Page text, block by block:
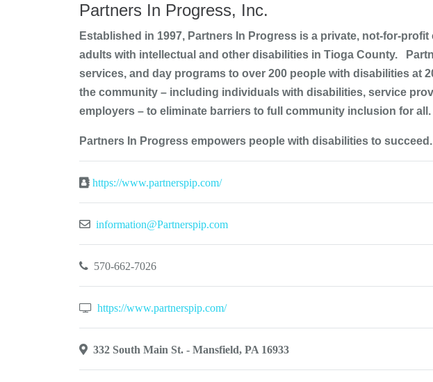
Partners In Progress, Inc.
Established in 1997, Partners In Progress is a private, not-for-
adults with intellectual and other disabilities in Tioga County.
services, and day programs to over 200 people with disabilities
the community – including individuals with disabilities, service
employers – to eliminate barriers to full community inclusion for all.
Partners In Progress empowers people with disabilities to succeed.
https://www.partnerspip.com/
information@Partnerspip.com
570-662-7026
https://www.partnerspip.com/
332 South Main St. - Mansfield, PA 16933